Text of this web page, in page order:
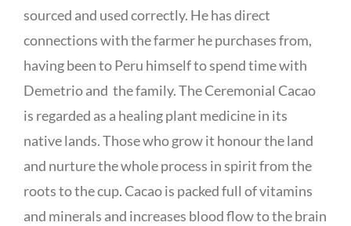
sourced and used correctly. He has direct
connections with the farmer he purchases from,
having been to Peru himself to spend time with
Demetrio and the family. The Ceremonial Cacao
is regarded as a healing plant medicine in its
native lands. Those who grow it honour the land
and nurture the whole process in spirit from the
roots to the cup. Cacao is packed full of vitamins
and minerals and increases blood flow to the brain